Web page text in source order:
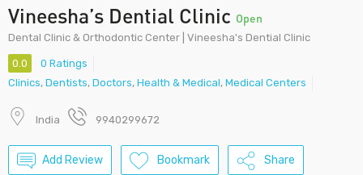
Vineesha’s Dential Clinic Open
Dental Clinic & Orthodontic Center | Vineesha's Dential Clinic
0.0
0 Ratings
Clinics, Dentists, Doctors, Health & Medical, Medical Centers
India 9940299672
Add Review Bookmark Share